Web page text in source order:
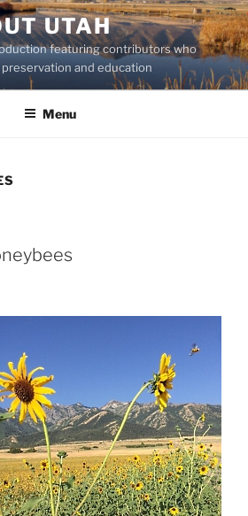
UTAH
featuring contributors who
and education
Menu